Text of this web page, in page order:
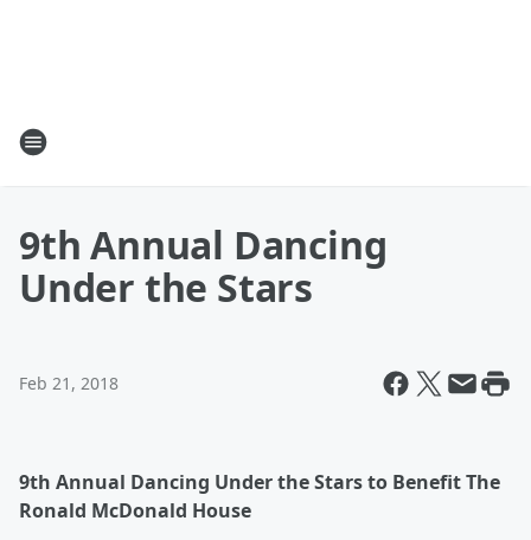
9th Annual Dancing
Under the Stars
Feb 21, 2018
9th Annual Dancing Under the Stars to Benefit The
Ronald McDonald House